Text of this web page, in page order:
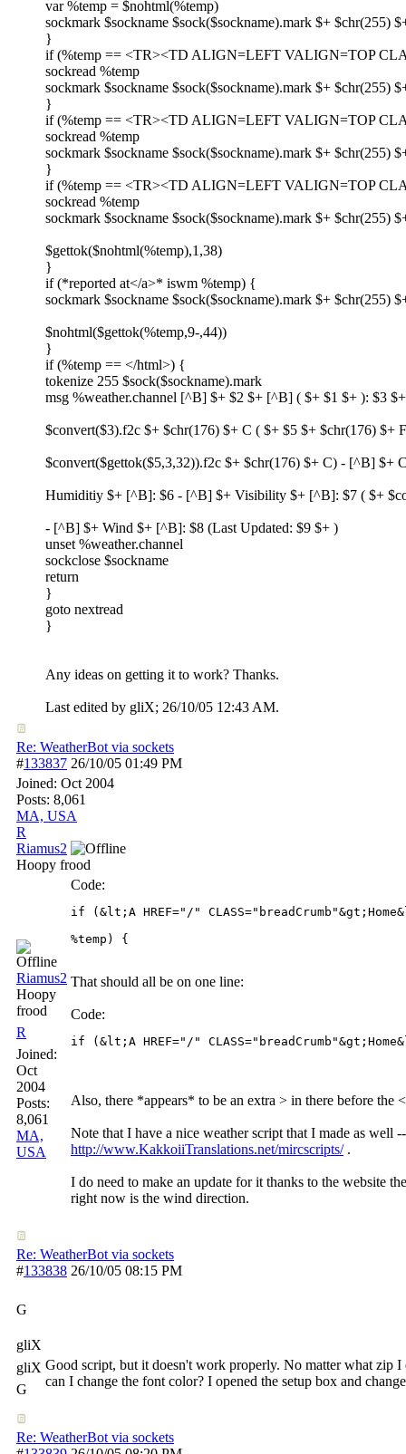
var %temp = $nohtml(%temp)
sockmark $sockname $sock($sockname).mark $+ $chr(255)
}
if (%temp == <TR><TD ALIGN=LEFT VALIGN=TOP
sockread %temp
sockmark $sockname $sock($sockname).mark $+ $chr(255)
}
if (%temp == <TR><TD ALIGN=LEFT VALIGN=TOP
sockread %temp
sockmark $sockname $sock($sockname).mark $+ $chr(255)
}
if (%temp == <TR><TD ALIGN=LEFT VALIGN=TOP
sockread %temp
sockmark $sockname $sock($sockname).mark $+ $chr(255)
$gettok($nohtml(%temp),1,38)
}
if (*reported at</a>* iswm %temp) {
sockmark $sockname $sock($sockname).mark $+ $chr(255)
$nohtml($gettok(%temp,9-,44))
}
if (%temp == </html>) {
tokenize 255 $sock($sockname).mark
msg %weather.channel [^B] $+ $2 $+ [^B] ( $+ $1 $+ ): $3
$convert($3).f2c $+ $chr(176) $+ C ( $+ $5 $+ $chr(176) $+
$convert($gettok($5,3,32)).f2c $+ $chr(176) $+ C) - [^B] $+
Humiditiy $+ [^B]: $6 - [^B] $+ Visibility $+ [^B]: $7 ( $+
- [^B] $+ Wind $+ [^B]: $8 (Last Updated: $9 $+ )
unset %weather.channel
sockclose $sockname
return
}
goto nextread
}
Any ideas on getting it to work? Thanks.
Last edited by gliX; 26/10/05 12:43 AM.
Re: WeatherBot via sockets
#133837 26/10/05 01:49 PM
Joined: Oct 2004
Posts: 8,061
MA, USA
R
Riamus2
Hoopy frood
Riamus2
Hoopy
frood
R
Joined:
Oct
2004
Posts:
8,061
MA,
USA
Code:
if (&lt;A HREF="/"
That should all be on one line:
Code:
Also, there *appears* to be an extra > in there before
Note that I have a nice weather script that I made as well
http://www.KakkoiiTranslations.net/mircscripts/.
I do need to make an update for it thanks to the website
right now is the wind direction.
Re: WeatherBot via sockets
#133838 26/10/05 08:15 PM
G
gliX
gliX
G
Good script, but it doesn't work properly. No matter what
can I change the font color? I opened the setup box and
Re: WeatherBot via sockets